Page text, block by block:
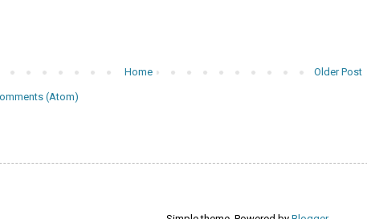
Older Post
Home
(Atom)